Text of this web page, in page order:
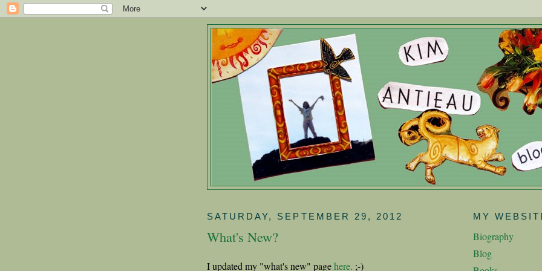
SATURDAY, SEPTEMBER 29, 2012
What's New?
I updated my "what's new" pagehere. ;-)
MY
Biography
Blog